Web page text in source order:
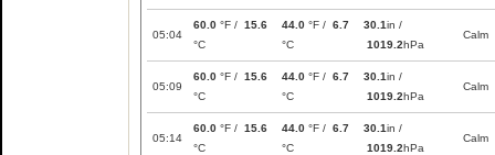
05:04
60.0 °F / 15.6
°C
44.0 °F / 6.7
°C
30.1in /
1019.2hPa
Calm
05:09
60.0 °F / 15.6
°C
44.0 °F / 6.7
°C
30.1in /
1019.2hPa
Calm
05:14
60.0 °F / 15.6
°C
44.0 °F / 6.7
°C
30.1in /
1019.2hPa
Calm